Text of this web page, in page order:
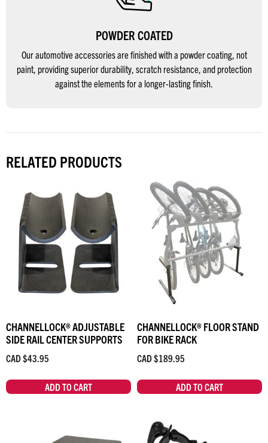
POWDER COATED
Our automotive accessories are finished with a powder coating, not
paint, providing superior durability, scratch resistance, and protection
against the elements for a longer-lasting finish.
RELATED PRODUCTS
CHANNELLOCK® ADJUSTABLE
SIDE RAIL CENTER SUPPORTS
CAD $43.95
ADD TO CART
CHANNELLOCK® FLOOR STAND
FOR BIKE RACK
CAD $189.95
ADD TO CART